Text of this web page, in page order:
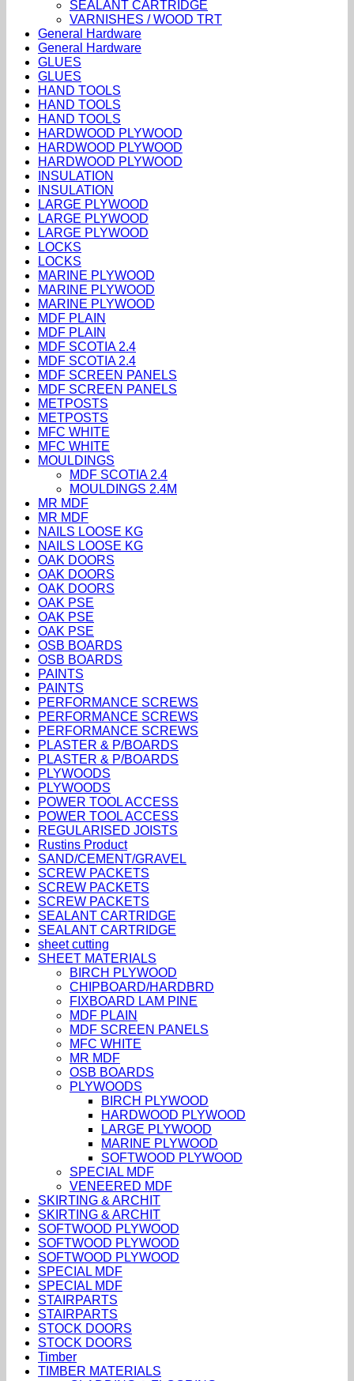
SEALANT CARTRIDGE
VARNISHES / WOOD TRT
General Hardware
General Hardware
GLUES
GLUES
HAND TOOLS
HAND TOOLS
HAND TOOLS
HARDWOOD PLYWOOD
HARDWOOD PLYWOOD
HARDWOOD PLYWOOD
INSULATION
INSULATION
LARGE PLYWOOD
LARGE PLYWOOD
LARGE PLYWOOD
LOCKS
LOCKS
MARINE PLYWOOD
MARINE PLYWOOD
MARINE PLYWOOD
MDF PLAIN
MDF PLAIN
MDF SCOTIA 2.4
MDF SCOTIA 2.4
MDF SCREEN PANELS
MDF SCREEN PANELS
METPOSTS
METPOSTS
MFC WHITE
MFC WHITE
MOULDINGS
MDF SCOTIA 2.4
MOULDINGS 2.4M
MR MDF
MR MDF
NAILS LOOSE KG
NAILS LOOSE KG
OAK DOORS
OAK DOORS
OAK DOORS
OAK PSE
OAK PSE
OAK PSE
OSB BOARDS
OSB BOARDS
PAINTS
PAINTS
PERFORMANCE SCREWS
PERFORMANCE SCREWS
PERFORMANCE SCREWS
PLASTER & P/BOARDS
PLASTER & P/BOARDS
PLYWOODS
PLYWOODS
POWER TOOL ACCESS
POWER TOOL ACCESS
REGULARISED JOISTS
Rustins Product
SAND/CEMENT/GRAVEL
SCREW PACKETS
SCREW PACKETS
SCREW PACKETS
SEALANT CARTRIDGE
SEALANT CARTRIDGE
sheet cutting
SHEET MATERIALS
BIRCH PLYWOOD
CHIPBOARD/HARDBRD
FIXBOARD LAM PINE
MDF PLAIN
MDF SCREEN PANELS
MFC WHITE
MR MDF
OSB BOARDS
PLYWOODS
BIRCH PLYWOOD
HARDWOOD PLYWOOD
LARGE PLYWOOD
MARINE PLYWOOD
SOFTWOOD PLYWOOD
SPECIAL MDF
VENEERED MDF
SKIRTING & ARCHIT
SKIRTING & ARCHIT
SOFTWOOD PLYWOOD
SOFTWOOD PLYWOOD
SOFTWOOD PLYWOOD
SPECIAL MDF
SPECIAL MDF
STAIRPARTS
STAIRPARTS
STOCK DOORS
STOCK DOORS
Timber
TIMBER MATERIALS